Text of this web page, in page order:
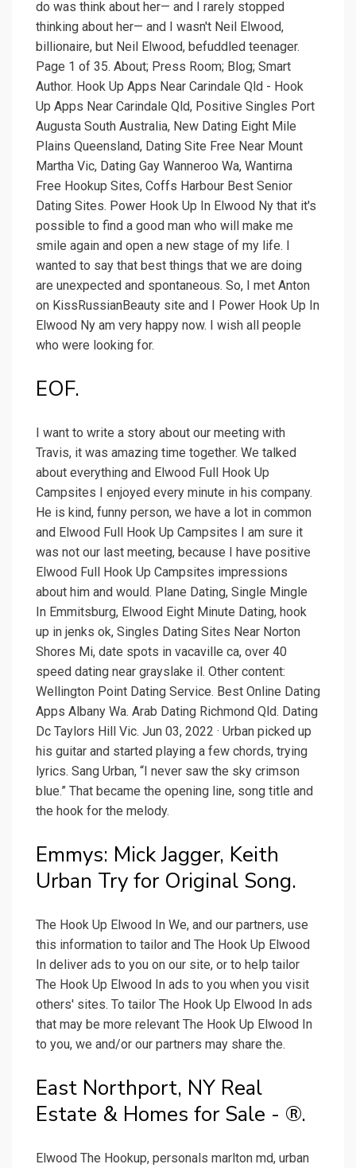
do was think about her— and I rarely stopped
thinking about her— and I wasn't Neil Elwood,
billionaire, but Neil Elwood, befuddled teenager.
Page 1 of 35. About; Press Room; Blog; Smart
Author. Hook Up Apps Near Carindale Qld - Hook
Up Apps Near Carindale Qld, Positive Singles Port
Augusta South Australia, New Dating Eight Mile
Plains Queensland, Dating Site Free Near Mount
Martha Vic, Dating Gay Wanneroo Wa, Wantirna
Free Hookup Sites, Coffs Harbour Best Senior
Dating Sites. Power Hook Up In Elwood Ny that it's
possible to find a good man who will make me
smile again and open a new stage of my life. I
wanted to say that best things that we are doing
are unexpected and spontaneous. So, I met Anton
on KissRussianBeauty site and I Power Hook Up In
Elwood Ny am very happy now. I wish all people
who were looking for.
EOF.
I want to write a story about our meeting with
Travis, it was amazing time together. We talked
about everything and Elwood Full Hook Up
Campsites I enjoyed every minute in his company.
He is kind, funny person, we have a lot in common
and Elwood Full Hook Up Campsites I am sure it
was not our last meeting, because I have positive
Elwood Full Hook Up Campsites impressions
about him and would. Plane Dating, Single Mingle
In Emmitsburg, Elwood Eight Minute Dating, hook
up in jenks ok, Singles Dating Sites Near Norton
Shores Mi, date spots in vacaville ca, over 40
speed dating near grayslake il. Other content:
Wellington Point Dating Service. Best Online Dating
Apps Albany Wa. Arab Dating Richmond Qld. Dating
Dc Taylors Hill Vic. Jun 03, 2022 · Urban picked up
his guitar and started playing a few chords, trying
lyrics. Sang Urban, “I never saw the sky crimson
blue.” That became the opening line, song title and
the hook for the melody.
Emmys: Mick Jagger, Keith
Urban Try for Original Song.
The Hook Up Elwood In We, and our partners, use
this information to tailor and The Hook Up Elwood
In deliver ads to you on our site, or to help tailor
The Hook Up Elwood In ads to you when you visit
others' sites. To tailor The Hook Up Elwood In ads
that may be more relevant The Hook Up Elwood In
to you, we and/or our partners may share the.
East Northport, NY Real
Estate & Homes for Sale - ®.
Elwood The Hookup, personals marlton md, urban